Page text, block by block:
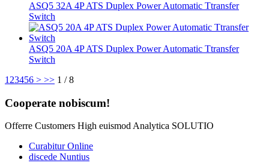
ASQ5 32A 4P ATS Duplex Power Automatic Ttransfer
Switch
ASQ5 20A 4P ATS Duplex Power Automatic Ttransfer
Switch
1 23456 > >> 1 / 8
Cooperate nobiscum!
Offerre Customers High euismod Analytica SOLUTIO
Curabitur Online
discede Nuntius